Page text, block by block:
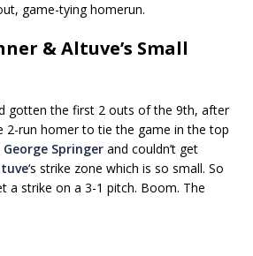
game-tying homerun.
& Altuve’s Small
gotten the first 2 outs of the 9th, after
2-run homer to tie the game in the top
George Springer and couldn’t get
‘s strike zone which is so small. So
a strike on a 3-1 pitch. Boom. The